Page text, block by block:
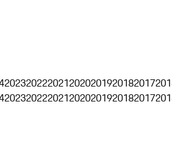
2023202220212020201920182017
2023202220212020201920182017